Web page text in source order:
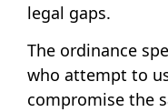
legal gaps.
The ordinance
who attempt to
compromise the